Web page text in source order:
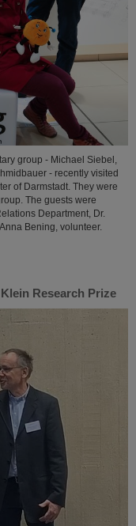
group - Michael Siebel,
- recently visited
of Darmstadt. They were
The guests were
Department, Dr.
Bening, volunteer.
Research Prize